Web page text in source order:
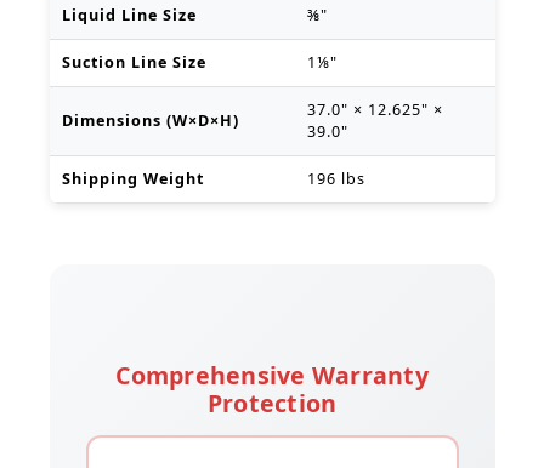
Liquid Line Size ⅜"
Suction Line Size 1⅛"
Dimensions (W×D×H)
37.0" × 12.625" ×
39.0"
Shipping Weight 196 lbs
Comprehensive Warranty
Protection